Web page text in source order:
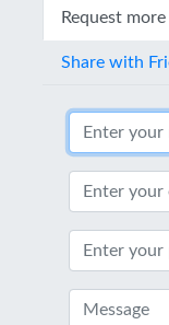
Request
Share with